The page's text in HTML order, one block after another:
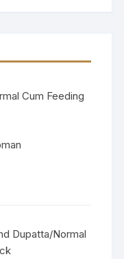
Cum Feeding
Dupatta/Normal